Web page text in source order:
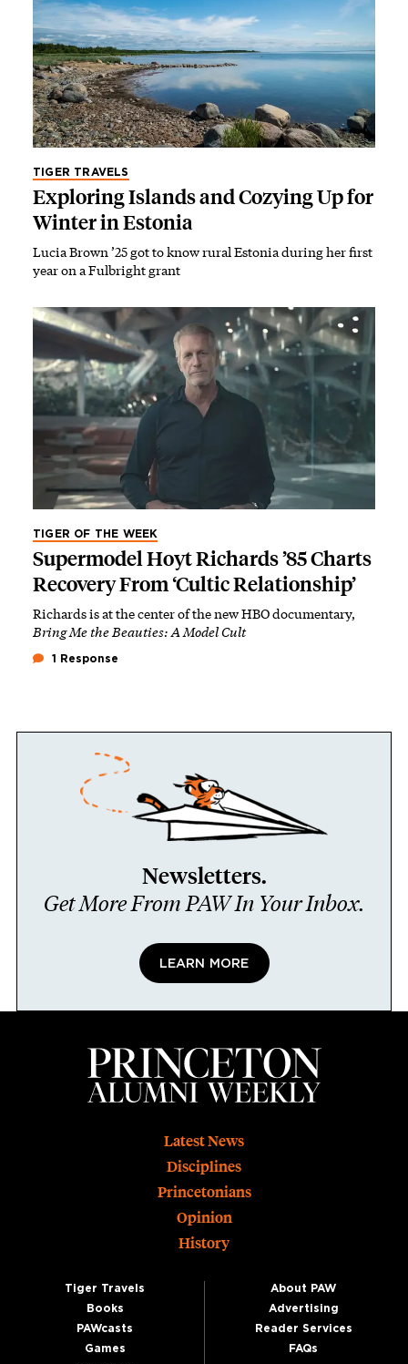
TIGER TRAVELS
Exploring Islands and Cozying Up for
Winter in Estonia
Lucia Brown ’25 got to know rural Estonia during her first
year on a Fulbright grant
TIGER OF THE WEEK
Supermodel Hoyt Richards ’85 Charts
Recovery From ‘Cultic Relationship’
Richards is at the center of the new HBO documentary,
Bring Me the Beauties: A Model Cult
1 Response
Newsletters.
Get More From PAW In Your Inbox.
LEARN MORE
Latest News
Disciplines
Princetonians
Opinion
History
Tiger Travels
Books
PAWcasts
Games
About PAW
Advertising
Reader Services
FAQs